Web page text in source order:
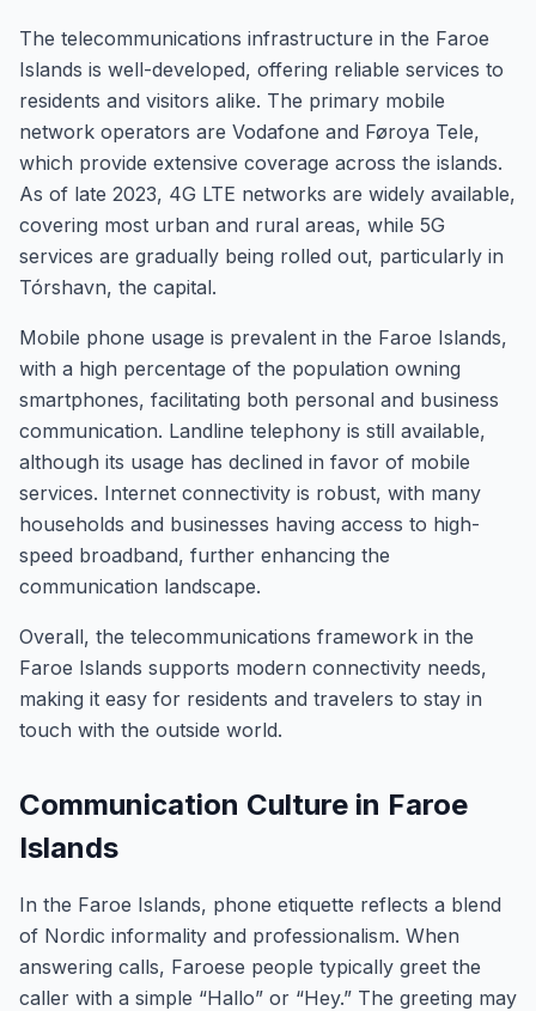
The telecommunications infrastructure in the Faroe
Islands is well-developed, offering reliable services to
residents and visitors alike. The primary mobile
network operators are Vodafone and Føroya Tele,
which provide extensive coverage across the islands.
As of late 2023, 4G LTE networks are widely available,
covering most urban and rural areas, while 5G
services are gradually being rolled out, particularly in
Tórshavn, the capital.
Mobile phone usage is prevalent in the Faroe Islands,
with a high percentage of the population owning
smartphones, facilitating both personal and business
communication. Landline telephony is still available,
although its usage has declined in favor of mobile
services. Internet connectivity is robust, with many
households and businesses having access to high-
speed broadband, further enhancing the
communication landscape.
Overall, the telecommunications framework in the
Faroe Islands supports modern connectivity needs,
making it easy for residents and travelers to stay in
touch with the outside world.
Communication Culture in Faroe
Islands
In the Faroe Islands, phone etiquette reflects a blend
of Nordic informality and professionalism. When
answering calls, Faroese people typically greet the
caller with a simple “Hallo” or “Hey.” The greeting may